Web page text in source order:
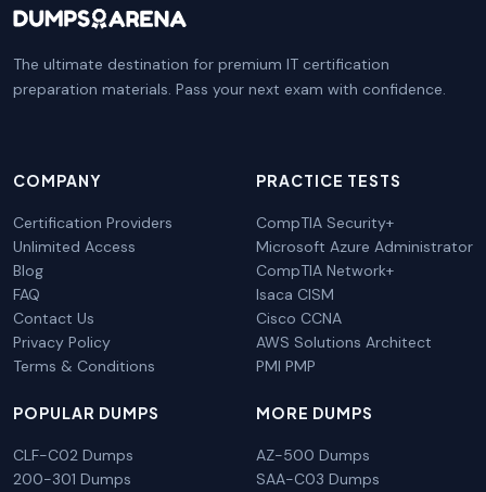
The ultimate destination for premium IT certification
preparation materials. Pass your next exam with confidence.
COMPANY
Certification Providers
Unlimited Access
Blog
FAQ
Contact Us
Privacy Policy
Terms & Conditions
PRACTICE TESTS
CompTIA Security+
Microsoft Azure Administrator
CompTIA Network+
Isaca CISM
Cisco CCNA
AWS Solutions Architect
PMI PMP
POPULAR DUMPS
CLF-C02 Dumps
200-301 Dumps
MORE DUMPS
AZ-500 Dumps
SAA-C03 Dumps